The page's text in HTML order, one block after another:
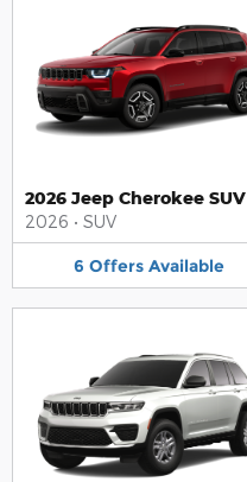
2026 Jeep Cherokee SUV
2026 • SUV
6 Offers Available